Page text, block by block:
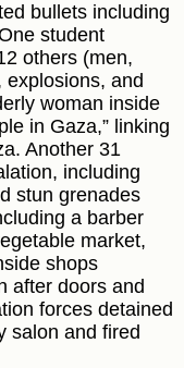
bullets including
student
others (men,
and
woman inside
in Gaza,” linking
Another 31
including
stun grenades
a barber
market,
shops
after doors and
forces detained
salon and fired